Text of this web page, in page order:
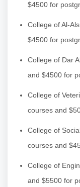
$4500 for
College of Al-
$4500 for
College of Dar
and $4500 for
College of
courses and
College of
courses and
College of
and $5500 for